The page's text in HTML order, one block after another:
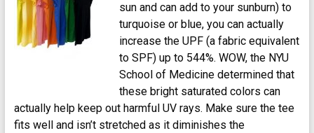
sun and can add to your sunburn) to
turquoise or blue, you can actually
increase the UPF (a fabric equivalent
to SPF) up to 544%. WOW, the NYU
School of Medicine determined that
these bright saturated colors can
actually help keep out harmful UV rays. Make sure the tee
fits well and isn’t stretched as it diminishes the